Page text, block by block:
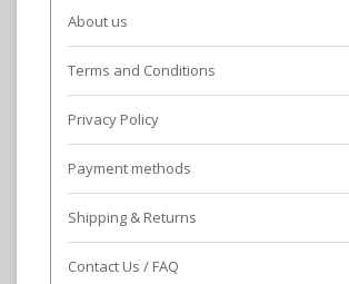
About us
Terms and Conditions
Privacy Policy
Payment methods
Shipping & Returns
Contact Us / FAQ